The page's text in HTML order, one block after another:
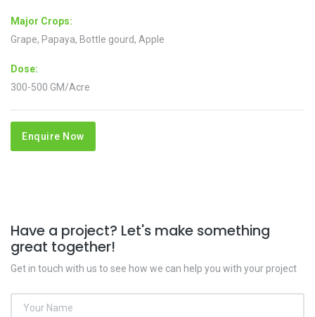
Major Crops:
Grape, Papaya, Bottle gourd, Apple
Dose:
300-500 GM/Acre
Enquire Now
Have a project? Let's make something
great together!
Get in touch with us to see how we can help you with your project